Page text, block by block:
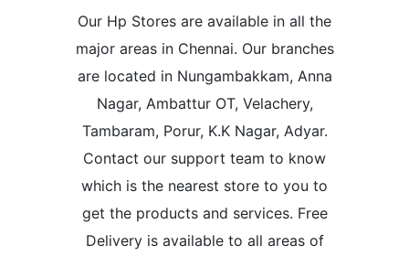
Our Hp Stores are available in all the
major areas in Chennai. Our branches
are located in Nungambakkam, Anna
Nagar, Ambattur OT, Velachery,
Tambaram, Porur, K.K Nagar, Adyar.
Contact our support team to know
which is the nearest store to you to
get the products and services. Free
Delivery is available to all areas of